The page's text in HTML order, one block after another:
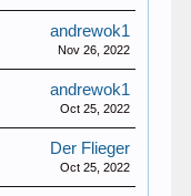
andrewok1
Nov 26, 2022
andrewok1
Oct 25, 2022
Der Flieger
Oct 25, 2022